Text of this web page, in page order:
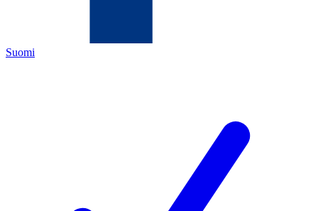
Suomi